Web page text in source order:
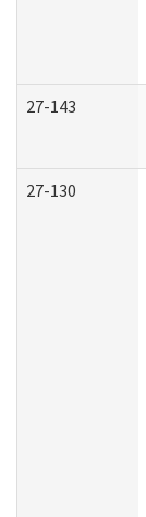
27-143
27-130